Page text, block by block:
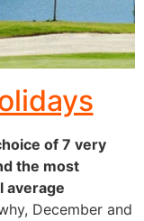
of 7 very
the most
average
December and